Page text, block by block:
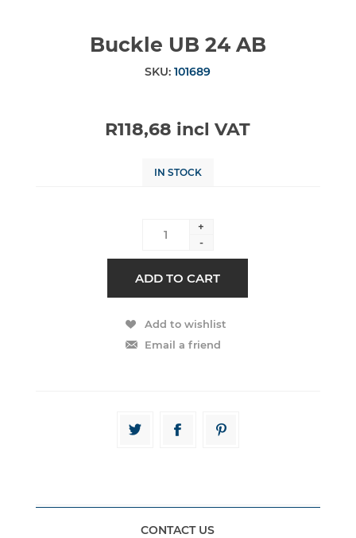
Buckle UB 24 AB
SKU: 101689
R118,68 incl VAT
IN STOCK
+
-
CONTACT US